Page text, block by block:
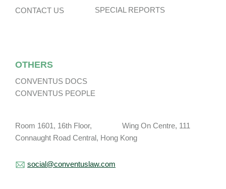
CONTACT US
SPECIAL REPORTS
OTHERS
CONVENTUS DOCS
CONVENTUS PEOPLE
Room 1601, 16th Floor, Wing On Centre, 111
Connaught Road Central, Hong Kong
social@conventuslaw.com